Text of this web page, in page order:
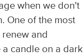
when we don't
One of the most
and
a candle on a dark